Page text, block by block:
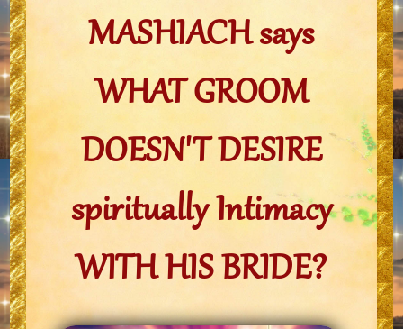
MASHIACH says
WHAT GROOM
DOESN'T DESIRE
spiritually Intimacy
WITH HIS BRIDE?